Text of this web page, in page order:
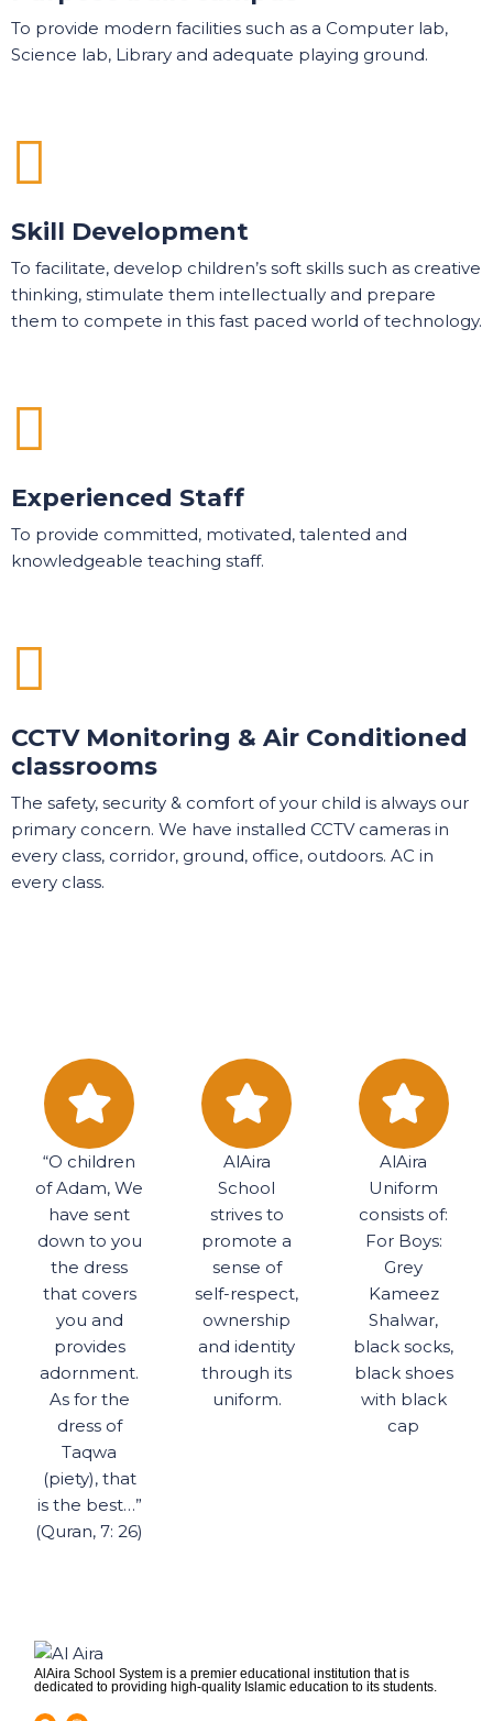
To provide modern facilities such as a Computer lab,
Science lab, Library and adequate playing ground.
Skill Development
To facilitate, develop children’s soft skills such as creative
thinking, stimulate them intellectually and prepare
them to compete in this fast paced world of technology.
Experienced Staff
To provide committed, motivated, talented and
knowledgeable teaching staff.
CCTV Monitoring & Air Conditioned
classrooms
The safety, security & comfort of your child is always our
primary concern. We have installed CCTV cameras in
every class, corridor, ground, office, outdoors. AC in
every class.
“O children
of Adam, We
have sent
down to you
the dress
that covers
you and
provides
adornment.
As for the
dress of
Taqwa
(piety), that
is the best…”
(Quran, 7: 26)
AlAira
School
strives to
promote a
sense of
self-respect,
ownership
and identity
through its
uniform.
AlAira
Uniform
consists of:
For Boys:
Grey
Kameez
Shalwar,
black socks,
black shoes
with black
cap
AlAira School System is a premier educational institution that is
dedicated to providing high-quality Islamic education to its students.